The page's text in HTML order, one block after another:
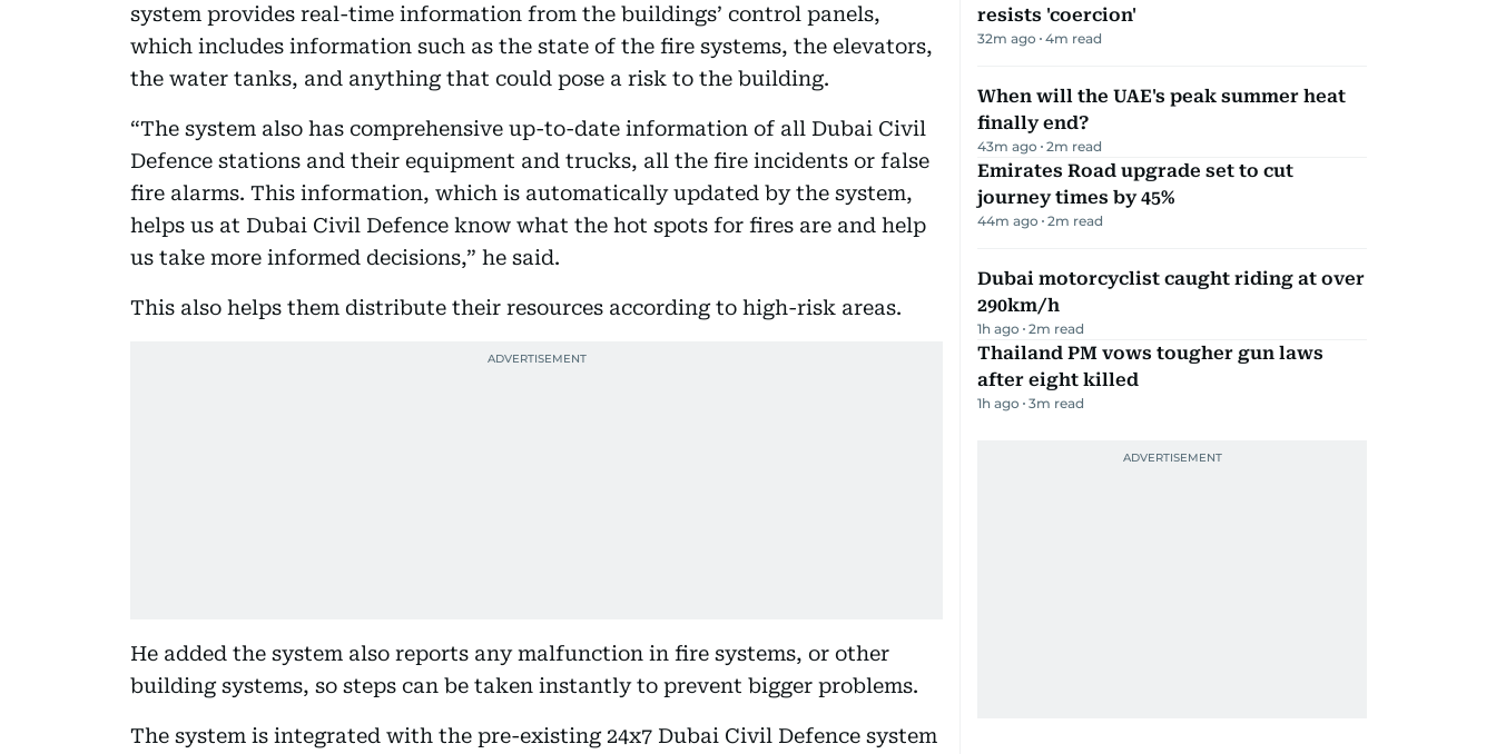
system provides real-time information from the buildings’ control panels,
which includes information such as the state of the fire systems, the elevators,
the water tanks, and anything that could pose a risk to the building.
“The system also has comprehensive up-to-date information of all Dubai Civil
Defence stations and their equipment and trucks, all the fire incidents or false
fire alarms. This information, which is automatically updated by the system,
helps us at Dubai Civil Defence know what the hot spots for fires are and help
us take more informed decisions,” he said.
This also helps them distribute their resources according to high-risk areas.
He added the system also reports any malfunction in fire systems, or other
building systems, so steps can be taken instantly to prevent bigger problems.
The system is integrated with the pre-existing 24x7 Dubai Civil Defence system
resists 'coercion'
32m ago 4m read
When will the UAE's peak summer heat
finally end?
43m ago 2m read
Emirates Road upgrade set to cut
journey times by 45%
44m ago 2m read
Dubai motorcyclist caught riding at over
290km/h
1h ago 2m read
Thailand PM vows tougher gun laws
after eight killed
1h ago 3m read